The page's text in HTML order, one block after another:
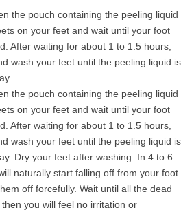
the pouch containing the peeling liquid
on your feet and wait until your foot
After waiting for about 1 to 1.5 hours,
wash your feet until the peeling liquid is
the pouch containing the peeling liquid
on your feet and wait until your foot
After waiting for about 1 to 1.5 hours,
wash your feet until the peeling liquid is
Dry your feet after washing. In 4 to 6
naturally start falling off from your foot.
off forcefully. Wait until all the dead
you will feel no irritation or